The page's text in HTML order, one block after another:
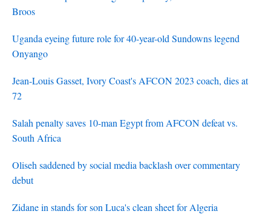
Broos
Uganda eyeing future role for 40-year-old Sundowns legend
Onyango
Jean-Louis Gasset, Ivory Coast's AFCON 2023 coach, dies at
72
Salah penalty saves 10-man Egypt from AFCON defeat vs.
South Africa
Oliseh saddened by social media backlash over commentary
debut
Zidane in stands for son Luca's clean sheet for Algeria